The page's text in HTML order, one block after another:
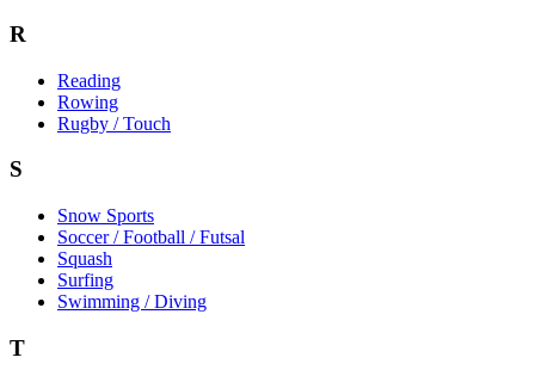
R
Reading
Rowing
Rugby / Touch
S
Snow Sports
Soccer / Football / Futsal
Squash
Surfing
Swimming / Diving
T